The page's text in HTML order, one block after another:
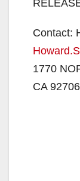
Contact:
1770
CA